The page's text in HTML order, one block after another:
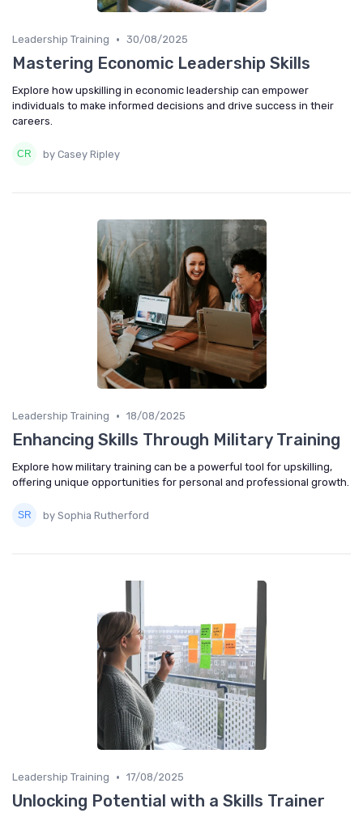
Leadership Training • 30/08/2025
Mastering Economic Leadership Skills
Explore how upskilling in economic leadership can empower
individuals to make informed decisions and drive success in their
careers.
by Casey Ripley
Leadership Training • 18/08/2025
Enhancing Skills Through Military Training
Explore how military training can be a powerful tool for upskilling,
offering unique opportunities for personal and professional growth.
by Sophia Rutherford
Leadership Training • 17/08/2025
Unlocking Potential with a Skills Trainer